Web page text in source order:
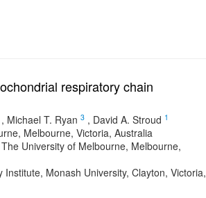
respiratory chain
, Michael T. Ryan 3 , David A. Stroud 1
Melbourne, Victoria, Australia
University of Melbourne, Melbourne,
Monash University, Clayton, Victoria,